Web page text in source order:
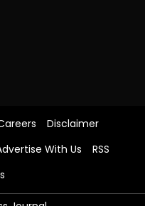
Disclaimer
With Us
RSS